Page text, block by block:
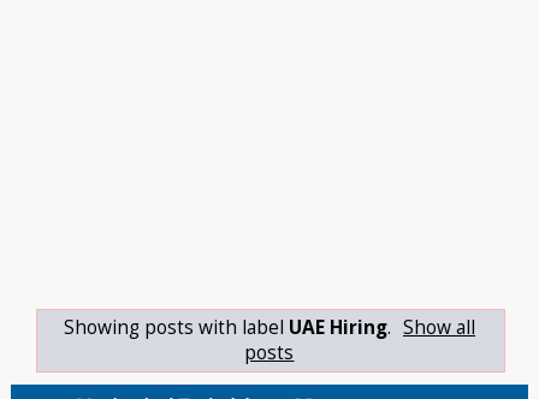
Showing posts with label UAE Hiring. Show all
posts